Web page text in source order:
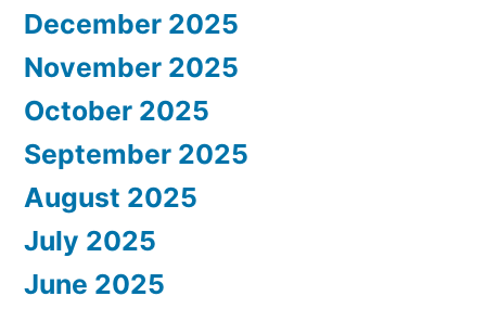
December 2025
November 2025
October 2025
September 2025
August 2025
July 2025
June 2025